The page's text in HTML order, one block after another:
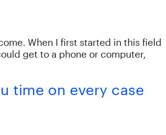
When I first started in this field
get to a phone or computer,
time on every case